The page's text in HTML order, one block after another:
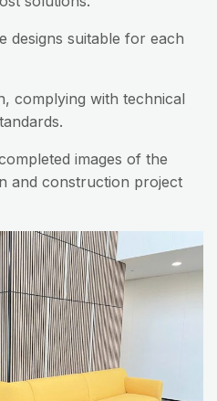
designs suitable for each
complying with technical
images of the
and construction project